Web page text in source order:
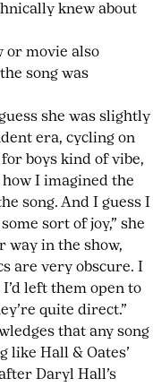
knew about
or movie also
song was
she was slightly
era, cycling on
boys kind of vibe,
I imagined the
song. And I guess I
sort of joy,” she
way in the show,
are very obscure. I
left them open to
quite direct.”
that any song
like Hall & Oates’
Daryl Hall’s